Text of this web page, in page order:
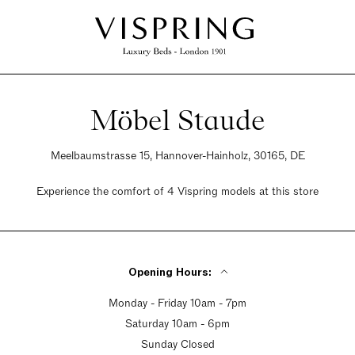
Möbel Staude
Meelbaumstrasse 15, Hannover-Hainholz, 30165, DE
Experience the comfort of 4 Vispring models at this store
Opening Hours:
Monday - Friday 10am - 7pm
Saturday 10am - 6pm
Sunday Closed